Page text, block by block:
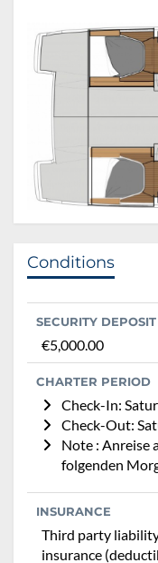
Conditions
SECURITY DEPOSIT
€5,000.00
CHARTER PERIOD
Check-In:
Check-Out:
Note : Anreise
folgenden
INSURANCE
Third party
insurance